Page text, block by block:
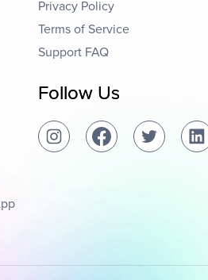
Privacy Policy
Terms of Service
Support FAQ
Follow Us